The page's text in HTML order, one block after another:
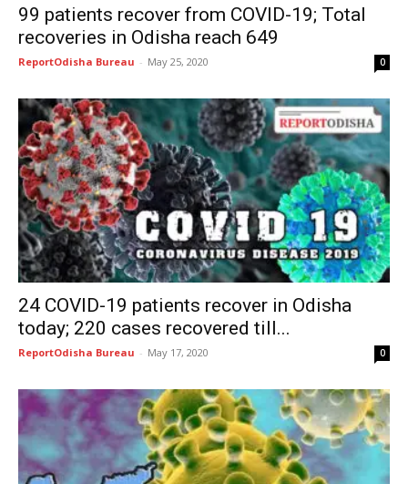
99 patients recover from COVID-19; Total
recoveries in Odisha reach 649
ReportOdisha Bureau - May 25, 2020 0
24 COVID-19 patients recover in Odisha
today; 220 cases recovered till...
ReportOdisha Bureau - May 17, 2020 0